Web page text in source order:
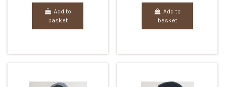
Add to
basket
Add to
basket